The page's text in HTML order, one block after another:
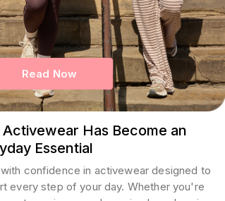
Read Now
Has Become an
Essential
confidence in activewear designed to
every step of your day. Whether you're